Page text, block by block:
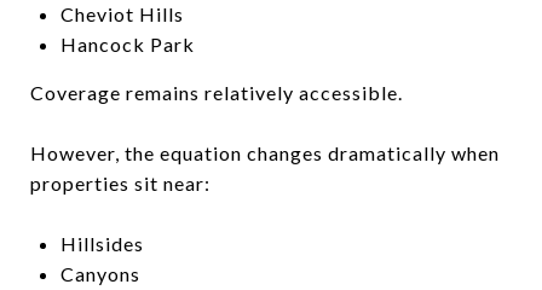
Cheviot Hills
Hancock Park
Coverage remains relatively accessible.
However, the equation changes dramatically when
properties sit near:
Hillsides
Canyons